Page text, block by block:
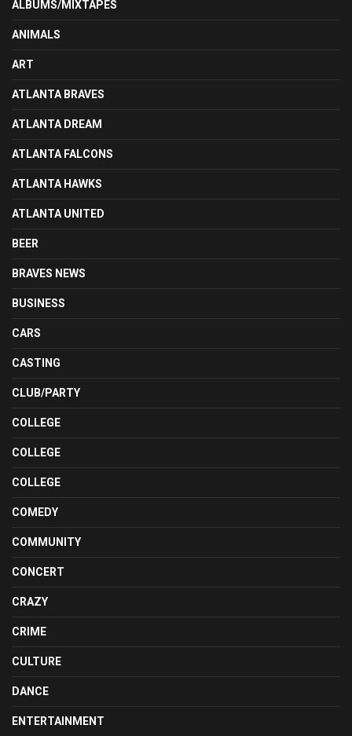
ALBUMS/MIXTAPES
ANIMALS
ART
ATLANTA BRAVES
ATLANTA DREAM
ATLANTA FALCONS
ATLANTA HAWKS
ATLANTA UNITED
BEER
BRAVES NEWS
BUSINESS
CARS
CASTING
CLUB/PARTY
COLLEGE
COLLEGE
COLLEGE
COMEDY
COMMUNITY
CONCERT
CRAZY
CRIME
CULTURE
DANCE
ENTERTAINMENT